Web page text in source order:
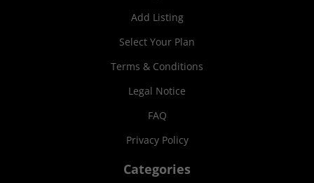
Add Listing
Select Your Plan
Terms & Conditions
Legal Notice
FAQ
Privacy Policy
Categories